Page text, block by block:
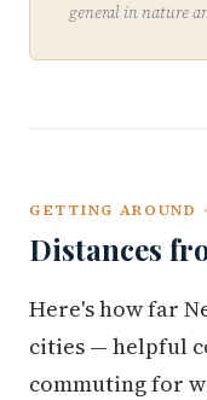
general in nature
GETTING AROUND
Distances
Here's how far
cities — helpful
commuting for